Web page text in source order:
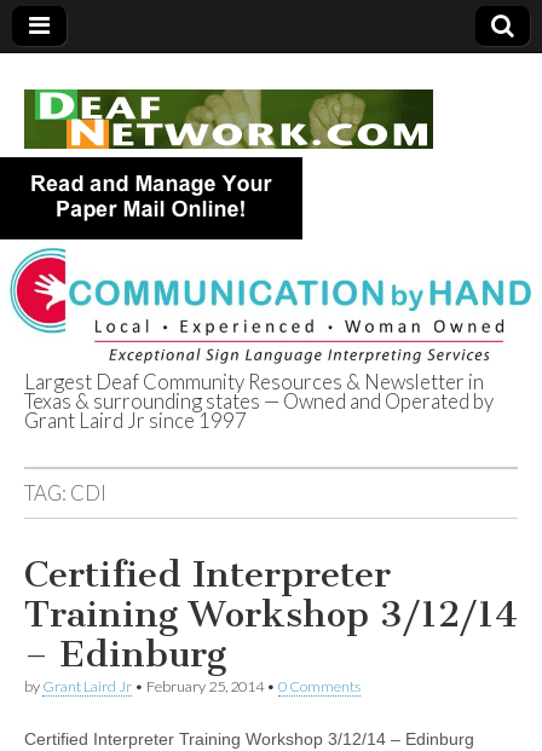
Deaf Network of
Texas
Largest Deaf Community Resources & Newsletter in
Texas & surrounding states — Owned and Operated by
Grant Laird Jr since 1997
TAG: CDI
Certified Interpreter
Training Workshop 3/12/14
– Edinburg
by Grant Laird Jr • February 25, 2014• 0 Comments
Certified Interpreter Training Workshop 3/12/14 – Edinburg